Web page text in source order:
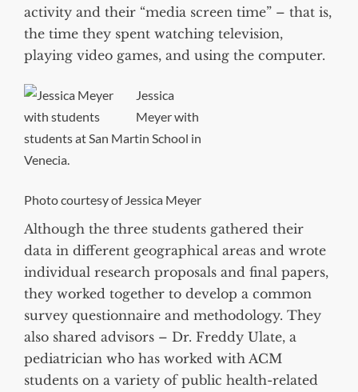
activity and their “media screen time” – that is,
the time they spent watching television,
playing video games, and using the computer.
Jessica
Meyer with
students at San Martin School in
Venecia.
Photo courtesy of Jessica Meyer
Although the three students gathered their
data in different geographical areas and wrote
individual research proposals and final papers,
they worked together to develop a common
survey questionnaire and methodology. They
also shared advisors – Dr. Freddy Ulate, a
pediatrician who has worked with ACM
students on a variety of public health-related